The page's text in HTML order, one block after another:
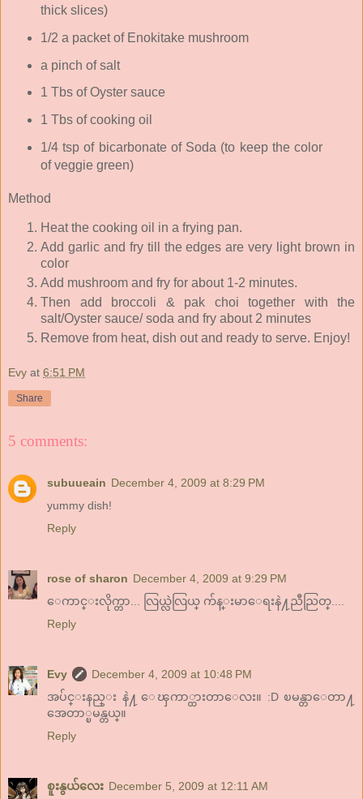
thick slices)
1/2 a packet of Enokitake mushroom
a pinch of salt
1 Tbs of Oyster sauce
1 Tbs of cooking oil
1/4 tsp of bicarbonate of Soda (to keep the color
of veggie green)
Method
Heat the cooking oil in a frying pan.
Add garlic and fry till the edges are very light brown in
color
Add mushroom and fry for about 1-2 minutes.
Then add broccoli & pak choi together with the
salt/Oyster sauce/ soda and fry about 2 minutes
Remove from heat, dish out and ready to serve. Enjoy!
Evy at 6:51 PM
Share
5 comments:
subuueain December 4, 2009 at 8:29 PM
yummy dish!
Reply
rose of sharon December 4, 2009 at 9:29 PM
ေကာင္းလိုက္တာ... လြယ္လဲလြယ္ က်န္းမာေရးနဲ႔ညီညြတ္....
Reply
Evy
December 4, 2009 at 10:48 PM
အပ်င္းနည္း နဲ႔ ေၾကာ္ထားတာေလး။ :D ၿမန္တာေတာ႔
အေတာ္ၿမန္တယ္။
Reply
စူးနွယ်လေး December 5, 2009 at 12:11 AM